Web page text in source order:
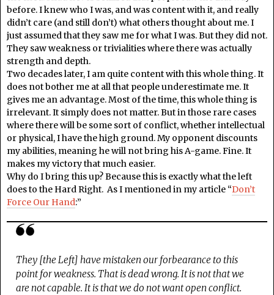
before. I knew who I was, and was content with it, and really
didn’t care (and still don’t) what others thought about me. I
just assumed that they saw me for what I was. But they did not.
They saw weakness or trivialities where there was actually
strength and depth.
Two decades later, I am quite content with this whole thing. It
does not bother me at all that people underestimate me. It
gives me an advantage. Most of the time, this whole thing is
irrelevant. It simply does not matter. But in those rare cases
where there will be some sort of conflict, whether intellectual
or physical, I have the high ground. My opponent discounts
my abilities, meaning he will not bring his A-game. Fine. It
makes my victory that much easier.
Why do I bring this up? Because this is exactly what the left
does to the Hard Right. As I mentioned in my article “Don’t
Force Our Hand:”
They [the Left] have mistaken our forbearance to this
point for weakness. That is dead wrong. It is not that we
are not capable. It is that we do not want open conflict.